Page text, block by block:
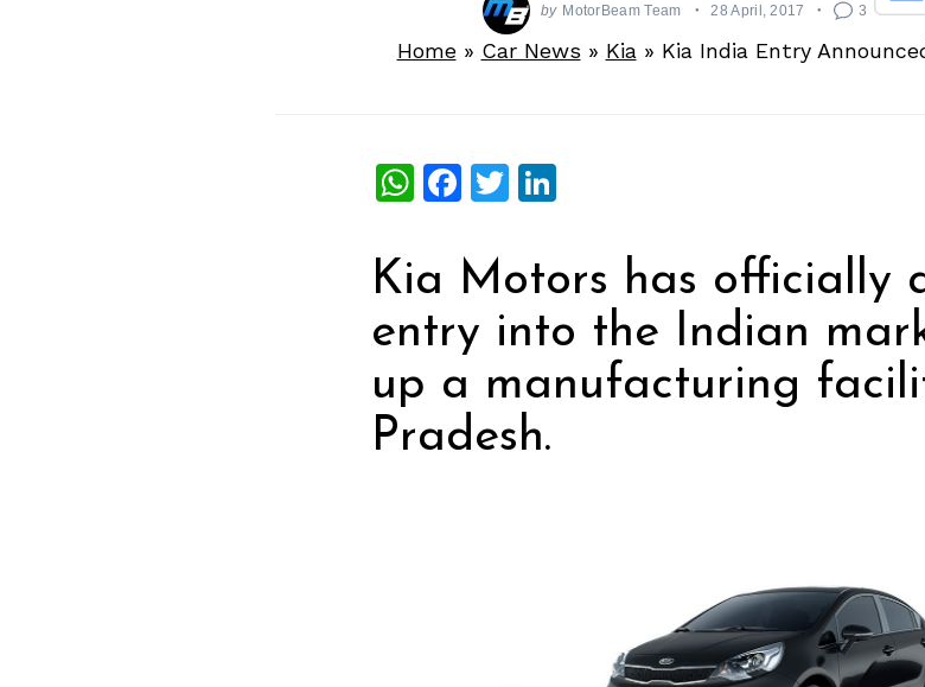
by MotorBeam Team 28 April, 2017 3
Home» Car News » Kia » Kia India Entry
WhatsApp
Facebook
Twitter
LinkedIn
Kia Motors has officially
entry into the Indian
up a manufacturing
Pradesh.